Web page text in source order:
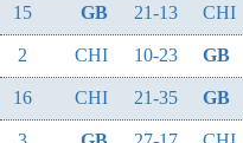
15 GB 21-13 CHI
2 CHI 10-23 GB
16 CHI 21-35 GB